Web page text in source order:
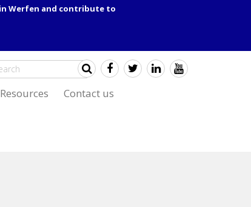
Werfen and contribute to
Resources Contact us